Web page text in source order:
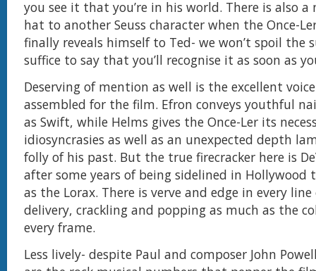
you see it that you’re in his world. There is also
hat to another Seuss character when the Once-
finally reveals himself to Ted- we won’t spoil the
suffice to say that you’ll recognise it as soon as
Deserving of mention as well is the excellent
assembled for the film. Efron conveys youthful
as Swift, while Helms gives the Once-Ler its
idiosyncrasies as well as an unexpected depth
folly of his past. But the true firecracker here is
after some years of being sidelined in
as the Lorax. There is verve and edge in every line
delivery, crackling and popping as much as the
every frame.
Less lively- despite Paul and composer John